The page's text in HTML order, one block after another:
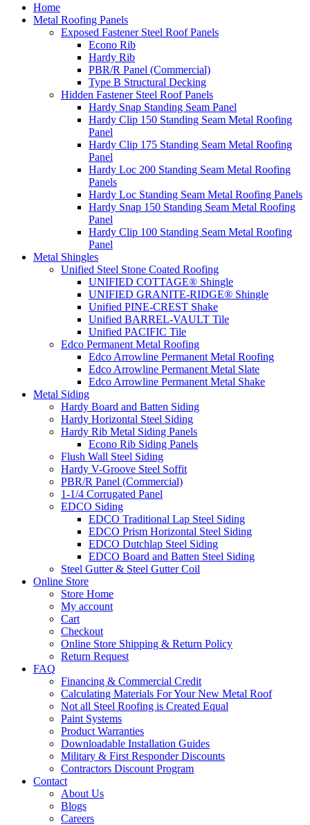
Home
Metal Roofing Panels
Exposed Fastener Steel Roof Panels
Econo Rib
Hardy Rib
PBR/R Panel (Commercial)
Type B Structural Decking
Hidden Fastener Steel Roof Panels
Hardy Snap Standing Seam Panel
Hardy Clip 150 Standing Seam Metal Roofing
Panel
Hardy Clip 175 Standing Seam Metal Roofing
Panel
Hardy Loc 200 Standing Seam Metal Roofing
Panels
Hardy Loc Standing Seam Metal Roofing Panels
Hardy Snap 150 Standing Seam Metal Roofing
Panel
Hardy Clip 100 Standing Seam Metal Roofing
Panel
Metal Shingles
Unified Steel Stone Coated Roofing
UNIFIED COTTAGE® Shingle
UNIFIED GRANITE-RIDGE® Shingle
Unified PINE-CREST Shake
Unified BARREL-VAULT Tile
Unified PACIFIC Tile
Edco Permanent Metal Roofing
Edco Arrowline Permanent Metal Roofing
Edco Arrowline Permanent Metal Slate
Edco Arrowline Permanent Metal Shake
Metal Siding
Hardy Board and Batten Siding
Hardy Horizontal Steel Siding
Hardy Rib Metal Siding Panels
Econo Rib Siding Panels
Flush Wall Steel Siding
Hardy V-Groove Steel Soffit
PBR/R Panel (Commercial)
1-1/4 Corrugated Panel
EDCO Siding
EDCO Traditional Lap Steel Siding
EDCO Prism Horizontal Steel Siding
EDCO Dutchlap Steel Siding
EDCO Board and Batten Steel Siding
Steel Gutter & Steel Gutter Coil
Online Store
Store Home
My account
Cart
Checkout
Online Store Shipping & Return Policy
Return Request
FAQ
Financing & Commercial Credit
Calculating Materials For Your New Metal Roof
Not all Steel Roofing is Created Equal
Paint Systems
Product Warranties
Downloadable Installation Guides
Military & First Responder Discounts
Contractors Discount Program
Contact
About Us
Blogs
Careers